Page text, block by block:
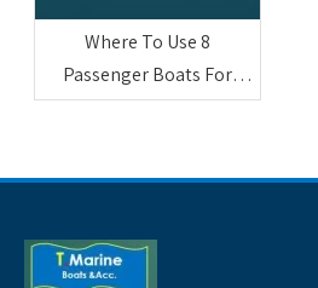
Where To Use 8
Passenger Boats For
Sightseeing And